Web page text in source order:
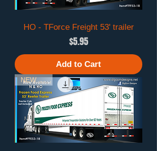
HO - TForce Freight 53' trailer
Price
$5.95
Add to Cart
NEW 2026